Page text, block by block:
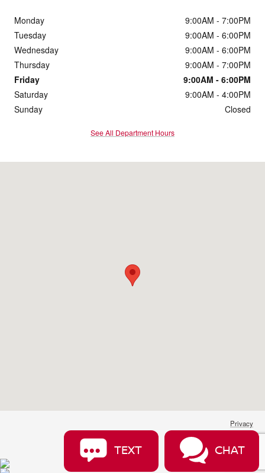
Monday
9:00AM - 7:00PM
Tuesday
9:00AM - 6:00PM
Wednesday
9:00AM - 6:00PM
Thursday
9:00AM - 7:00PM
Friday
9:00AM - 6:00PM
Saturday
9:00AM - 4:00PM
Sunday
Closed
See All Department Hours
Privacy
TEXT CHAT